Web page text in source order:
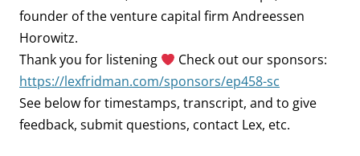
founder of the venture capital firm Andreessen
Horowitz.
Thank you for listening
Check out our sponsors:
https://lexfridman.com/sponsors/ep458-sc
See below for timestamps, transcript, and to give
feedback, submit questions, contact Lex, etc.